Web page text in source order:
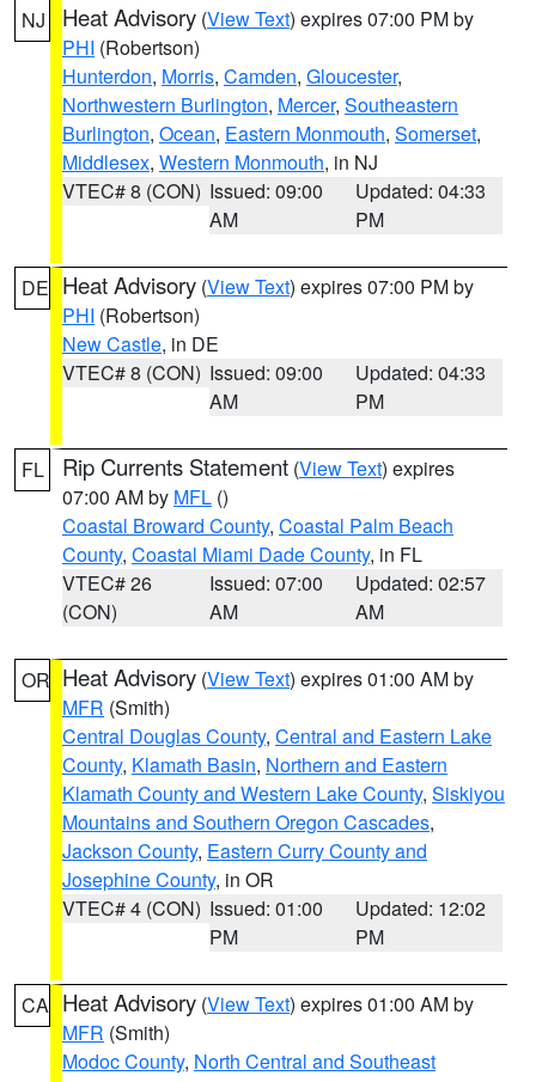
NJ Heat Advisory (View Text) expires 07:00 PM by
PHI (Robertson)
Hunterdon, Morris, Camden, Gloucester,
Northwestern Burlington, Mercer, Southeastern
Burlington, Ocean, Eastern Monmouth, Somerset,
Middlesex, Western Monmouth, in NJ
VTEC# 8 (CON) Issued: 09:00
AM
Updated: 04:33
PM
DE Heat Advisory (View Text) expires 07:00 PM by
PHI (Robertson)
New Castle, in DE
VTEC# 8 (CON) Issued: 09:00
AM
Updated: 04:33
PM
FL Rip Currents Statement (View Text) expires
07:00 AM by MFL ()
Coastal Broward County, Coastal Palm Beach
County, Coastal Miami Dade County, in FL
VTEC# 26
(CON)
Issued: 07:00
AM
Updated: 02:57
AM
OR Heat Advisory (View Text) expires 01:00 AM by
MFR (Smith)
Central Douglas County, Central and Eastern Lake
County, Klamath Basin, Northern and Eastern
Klamath County and Western Lake County, Siskiyou
Mountains and Southern Oregon Cascades,
Jackson County, Eastern Curry County and
Josephine County, in OR
VTEC# 4 (CON) Issued: 01:00
PM
Updated: 12:02
PM
CA Heat Advisory (View Text) expires 01:00 AM by
MFR (Smith)
Modoc County, North Central and Southeast